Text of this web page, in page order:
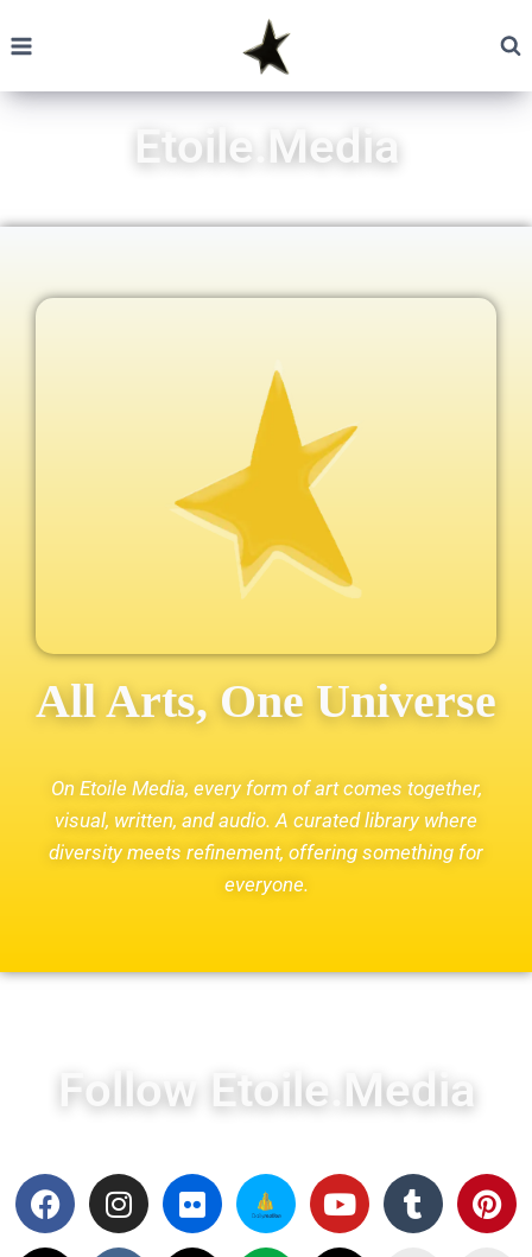
Etoile.Media
All Arts, One Universe
On Etoile Media, every form of art comes together,
visual, written, and audio. A curated library where
diversity meets refinement, offering something for
everyone.
Follow Etoile.Media